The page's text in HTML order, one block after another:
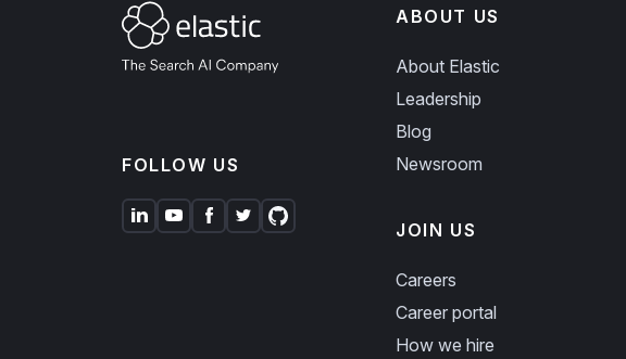
FOLLOW US
ABOUT US
About Elastic
Leadership
Blog
Newsroom
JOIN US
Careers
Career portal
How we hire